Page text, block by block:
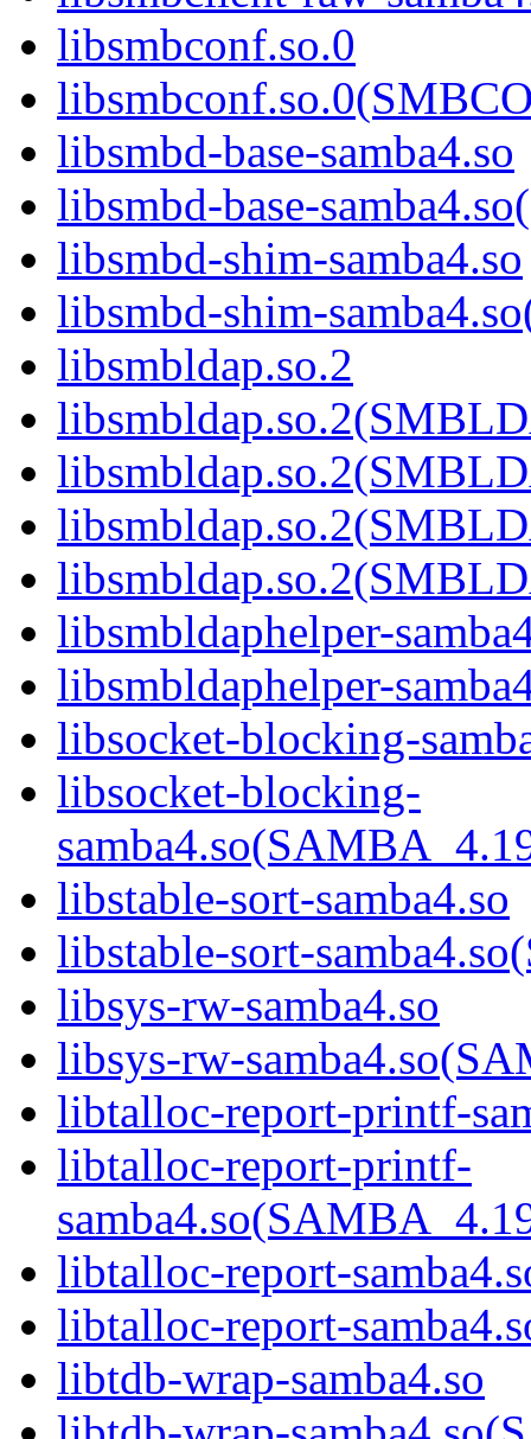
libsmbconf.so.0
libsmbd-base-samba4.so
libsmbd-base-
libsmbd-shim-samba4.so
libsmbd-shim-
libsmbldap.so.2
libsmbldaphelper-
libsmbldaphelper-
libsocket-blocking-
libsocket-blocking-
libstable-sort-samba4.so
libstable-sort-
libsys-rw-samba4.so
libsys-rw-
libtalloc-report-printf-
libtalloc-report-printf-
libtalloc-report-
libtalloc-report-
libtdb-wrap-samba4.so